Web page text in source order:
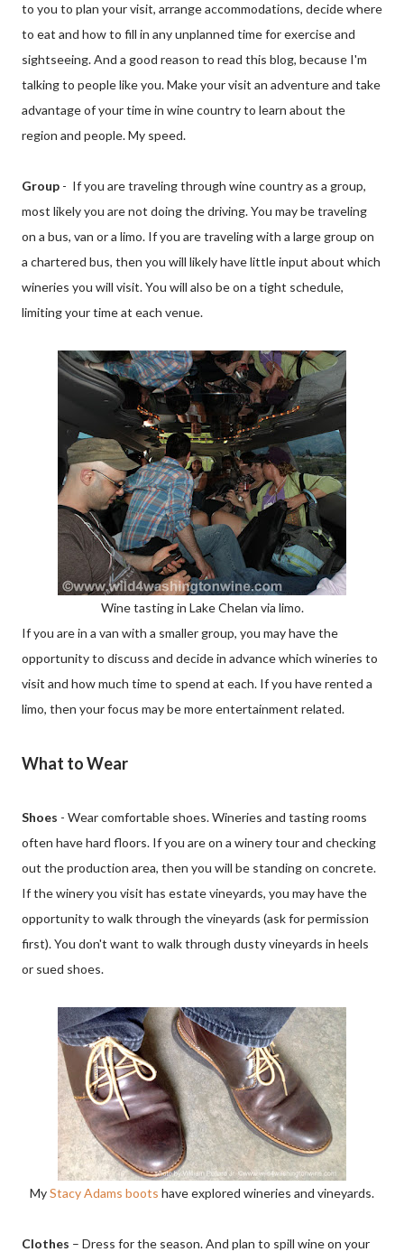
to you to plan your visit, arrange accommodations, decide where
to eat and how to fill in any unplanned time for exercise and
sightseeing. And a good reason to read this blog, because I'm
talking to people like you. Make your visit an adventure and take
advantage of your time in wine country to learn about the
region and people. My speed.
Group - If you are traveling through wine country as a group,
most likely you are not doing the driving. You may be traveling
on a bus, van or a limo. If you are traveling with a large group on
a chartered bus, then you will likely have little input about which
wineries you will visit. You will also be on a tight schedule,
limiting your time at each venue.
Wine tasting in Lake Chelan via limo.
If you are in a van with a smaller group, you may have the
opportunity to discuss and decide in advance which wineries to
visit and how much time to spend at each. If you have rented a
limo, then your focus may be more entertainment related.
What to Wear
Shoes - Wear comfortable shoes. Wineries and tasting rooms
often have hard floors. If you are on a winery tour and checking
out the production area, then you will be standing on concrete.
If the winery you visit has estate vineyards, you may have the
opportunity to walk through the vineyards (ask for permission
first). You don't want to walk through dusty vineyards in heels
or sued shoes.
MyStacy Adams boots have explored wineries and vineyards.
Clothes – Dress for the season. And plan to spill wine on your